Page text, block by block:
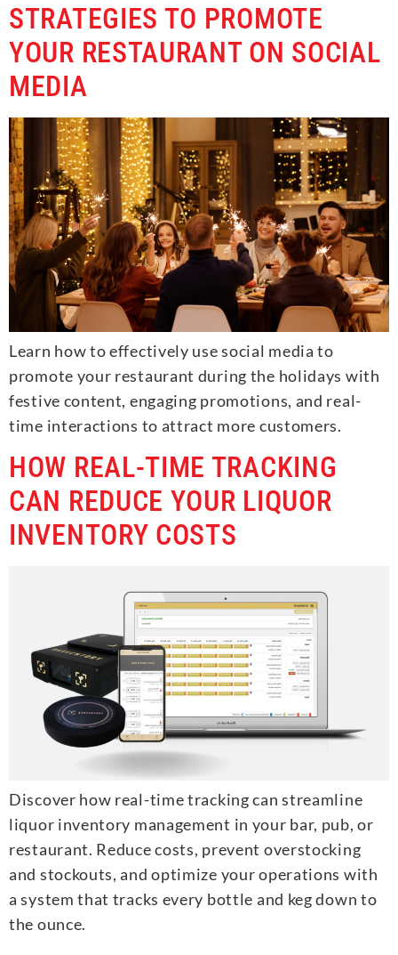
STRATEGIES TO PROMOTE
YOUR RESTAURANT ON SOCIAL
MEDIA
Learn how to effectively use social media to
promote your restaurant during the holidays with
festive content, engaging promotions, and real-
time interactions to attract more customers.
HOW REAL-TIME TRACKING
CAN REDUCE YOUR LIQUOR
INVENTORY COSTS
Discover how real-time tracking can streamline
liquor inventory management in your bar, pub, or
restaurant. Reduce costs, prevent overstocking
and stockouts, and optimize your operations with
a system that tracks every bottle and keg down to
the ounce.